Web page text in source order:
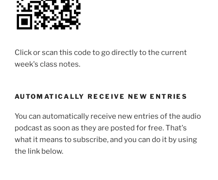
Click or scan this code to go directly to the current
week's class notes.
AUTOMATICALLY RECEIVE NEW ENTRIES
You can automatically receive new entries of the audio
podcast as soon as they are posted for free. That's
what it means to subscribe, and you can do it by using
the link below.